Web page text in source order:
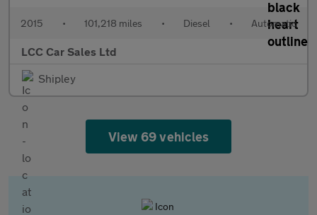
2015 • 101,218 miles • Diesel • Automatic
LCC Car Sales Ltd
Shipley
View 69 vehicles